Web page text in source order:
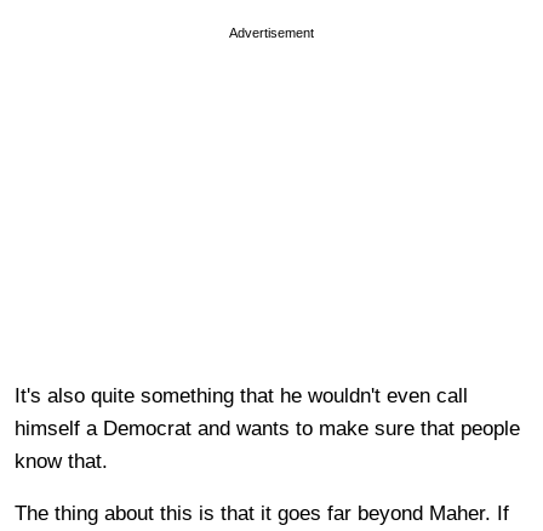
Advertisement
It's also quite something that he wouldn't even call
himself a Democrat and wants to make sure that people
know that.
The thing about this is that it goes far beyond Maher. If